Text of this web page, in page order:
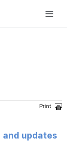
Commission
updates